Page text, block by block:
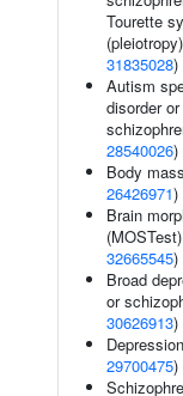
Tourette
31835028)
Autism
disorder or
28540026)
Body
26426971)
Brain
32665545)
Broad
or
30626913)
29700475)